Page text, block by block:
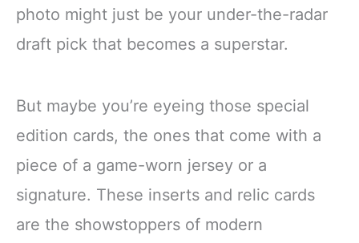
photo might just be your under-the-radar
draft pick that becomes a superstar.
But maybe you’re eyeing those special
edition cards, the ones that come with a
piece of a game-worn jersey or a
signature. These inserts and relic cards
are the showstoppers of modern